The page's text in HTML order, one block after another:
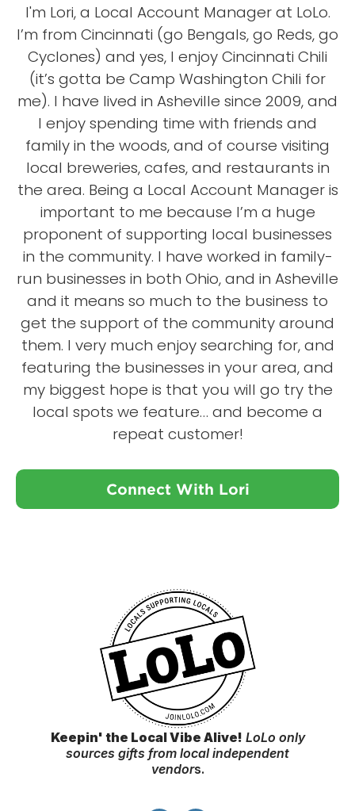
I'm Lori, a Local Account Manager at LoLo.
I’m from Cincinnati (go Bengals, go Reds, go
Cyclones) and yes, I enjoy Cincinnati Chili
(it’s gotta be Camp Washington Chili for
me). I have lived in Asheville since 2009, and
I enjoy spending time with friends and
family in the woods, and of course visiting
local breweries, cafes, and restaurants in
the area. Being a Local Account Manager is
important to me because I’m a huge
proponent of supporting local businesses
in the community. I have worked in family-
run businesses in both Ohio, and in Asheville
and it means so much to the business to
get the support of the community around
them. I very much enjoy searching for, and
featuring the businesses in your area, and
my biggest hope is that you will go try the
local spots we feature… and become a
repeat customer!
Connect With Lori
Keepin' the Local Vibe Alive! LoLo only
sources gifts from local independent
vendors.